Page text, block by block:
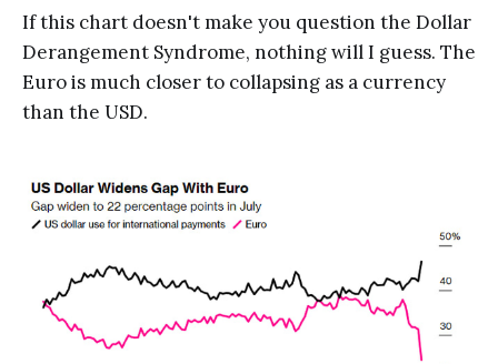
If this chart doesn't make you question the Dollar
Derangement Syndrome, nothing will I guess. The
Euro is much closer to collapsing as a currency
than the USD.